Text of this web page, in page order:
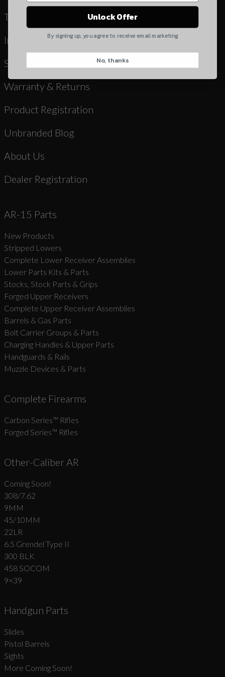
Terms & Conditions
Instruction Manuals & Videos
Shipping
Warranty & Returns
Product Registration
Unbranded Blog
About Us
Dealer Registration
AR-15 Parts
New Products
Stripped Lowers
Complete Lower Receiver Assemblies
Lower Parts Kits & Parts
Stocks, Stock Parts & Grips
Forged Upper Receivers
Complete Upper Receiver Assemblies
Barrels & Gas Parts
Bolt Carrier Groups & Parts
Charging Handles & Upper Parts
Handguards & Rails
Muzzle Devices & Parts
Complete Firearms
Carbon Series­™ Rifles
Forged Series™ Rifles
Other-Caliber AR
Coming Soon!
308/7.62
9MM
45/10MM
22LR
6.5 Grendel Type II
300 BLK
458 SOCOM
9×39
Handgun Parts
Slides
Pistol Barrels
Sights
More Coming Soon!
Quantity
Suggest
Unlock Offer
By signing up, you agree to receive email marketing
No, thanks